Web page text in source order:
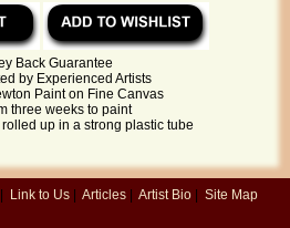
Back Guarantee
by Experienced Artists
Paint on Fine Canvas
three weeks to paint
up in a strong plastic tube
| Link to Us | Articles | Artist Bio | Site Map